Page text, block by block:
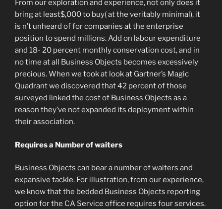
From our exploration and experience, not only does it
bring at least$,000 to buy( at the veritably minimal), it
is n’t unheard of for companies at the enterprise
position to spend millions. Add on labour expenditure
and 18- 20 percent monthly conservation cost, and in
no time at all Business Objects becomes excessively
precious. When we took at look at Gartner’s Magic
Quadrant we discovered that 42 percent of those
surveyed linked the cost of Business Objects as a
reason they’ve not expanded its deployment within
their association.
Requires a Number of waiters
Business Objects can bear a number of waiters and
expansive tackle. For illustration, from our experience,
we know that the bedded Business Objects reporting
option for the CA Service office requires four services.